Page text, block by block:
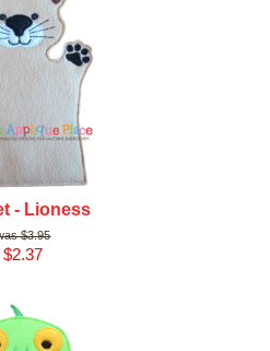
- Lioness
$3.95
$2.37